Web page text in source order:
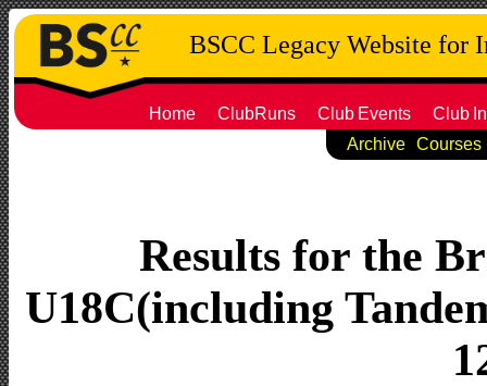
BSCC Legacy Website for
Home ClubRuns Club Events Club
Archive
Courses
Results for the
U18C(including